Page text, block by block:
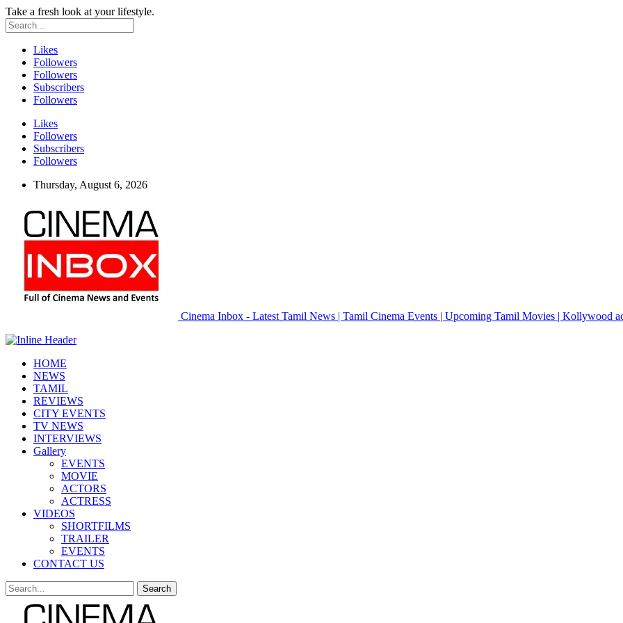
Take a fresh look at your lifestyle.
Likes
Followers
Followers
Subscribers
Followers
Likes
Followers
Subscribers
Followers
Thursday, August 6, 2026
Cinema Inbox - Latest Tamil News | Tamil Cinema Events | Upcoming Tamil Movies | Kollywood
HOME
NEWS
TAMIL
REVIEWS
CITY EVENTS
TV NEWS
INTERVIEWS
Gallery
EVENTS
MOVIE
ACTORS
ACTRESS
VIDEOS
SHORTFILMS
TRAILER
EVENTS
CONTACT US